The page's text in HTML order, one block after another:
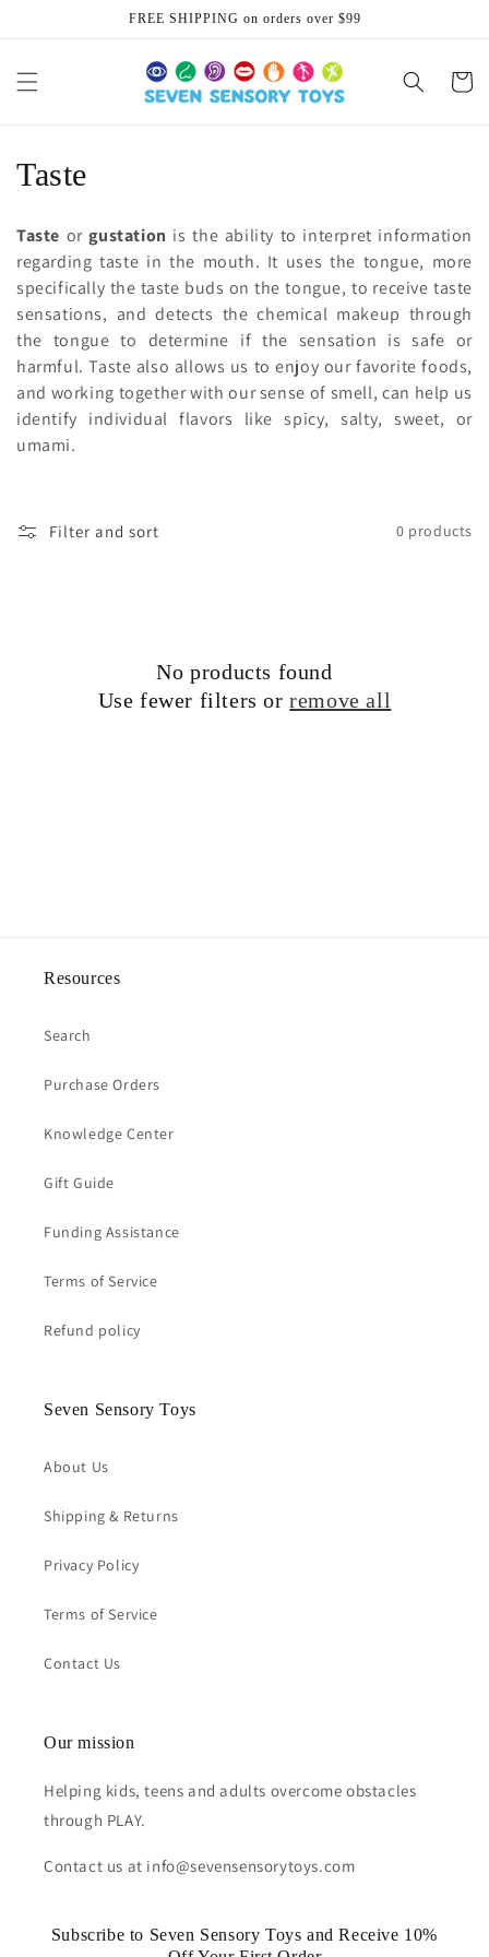
FREE SHIPPING on orders over $99
Cart
C
l
l
e
c
t
Taste
Taste orgustation is the ability to interpret information
regarding taste in the mouth. It uses the tongue, more
specifically the taste buds on the tongue, to receive taste
sensations, and detects the chemical makeup through
the tongue to determine if the sensation is safe or
harmful. Taste also allows us to enjoy our favorite foods,
and working together with our sense of smell, can help us
identify individual flavors like spicy, salty, sweet, or
umami.
Filter and sort 0 products
No products found
Use fewer filters orremove all
Resources
Search
Purchase Orders
Knowledge Center
Gift Guide
Funding Assistance
Terms of Service
Refund policy
Seven Sensory Toys
About Us
Shipping & Returns
Privacy Policy
Terms of Service
Contact Us
Our mission
Helping kids, teens and adults overcome obstacles
through PLAY.
Contact us at info@sevensensorytoys.com
Subscribe to Seven Sensory Toys and Receive 10%